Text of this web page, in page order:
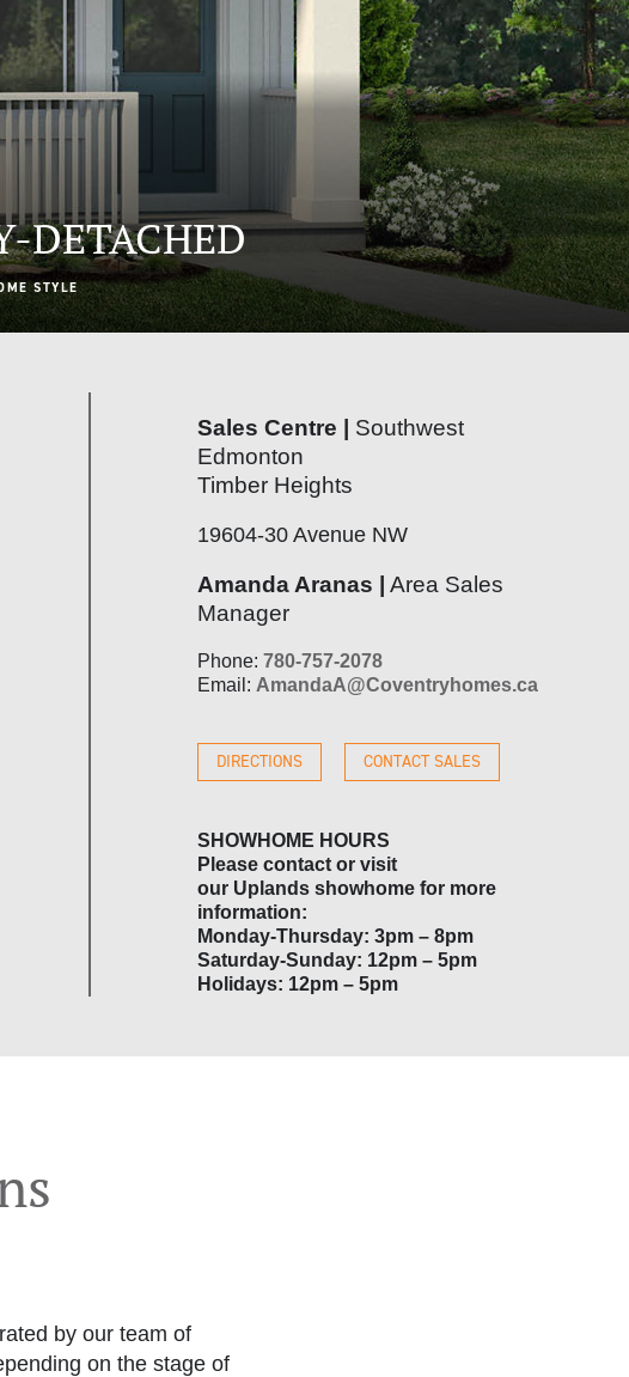
DETACHED
STYLE
Sales Centre |
Southwest
Edmonton
Timber Heights
19604-30 Avenue NW
Amanda Aranas |
Area Sales
Manager
Phone: 780-757-2078
Email: AmandaA@Coventryhomes.ca
DIRECTIONS CONTACT SALES
SHOWHOME HOURS
Please contact or visit
our Uplandsshowhome for more
information:
Monday-Thursday: 3pm – 8pm
Saturday-Sunday: 12pm – 5pm
Holidays: 12pm – 5pm
by our team of
on the stage of